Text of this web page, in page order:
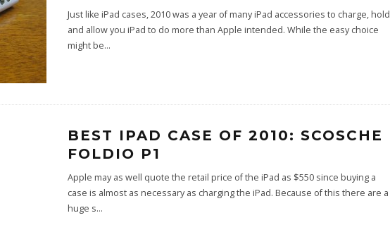
Just like iPad cases, 2010 was a year of many iPad accessories to charge, hold
and allow you iPad to do more than Apple intended. While the easy choice
might be...
BEST IPAD CASE OF 2010: SCOSCHE
FOLDIO P1
Apple may as well quote the retail price of the iPad as $550 since buying a
case is almost as necessary as charging the iPad. Because of this there are a
huge s...